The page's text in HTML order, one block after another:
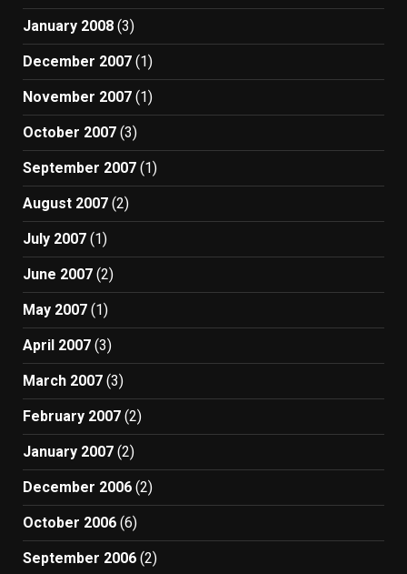
January 2008 (3)
December 2007 (1)
November 2007 (1)
October 2007 (3)
September 2007 (1)
August 2007 (2)
July 2007 (1)
June 2007 (2)
May 2007 (1)
April 2007 (3)
March 2007 (3)
February 2007 (2)
January 2007 (2)
December 2006 (2)
October 2006 (6)
September 2006 (2)